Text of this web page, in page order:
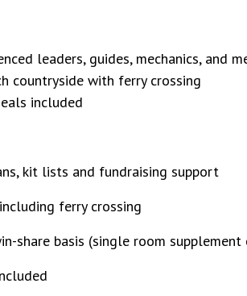
leaders, guides, mechanics, and
countryside with ferry crossing
included
kit lists and fundraising support
ferry crossing
share basis (single room